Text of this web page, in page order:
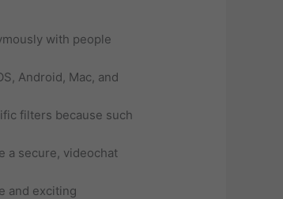
with people
Android, Mac, and
filters because such
a secure, videochat
and exciting